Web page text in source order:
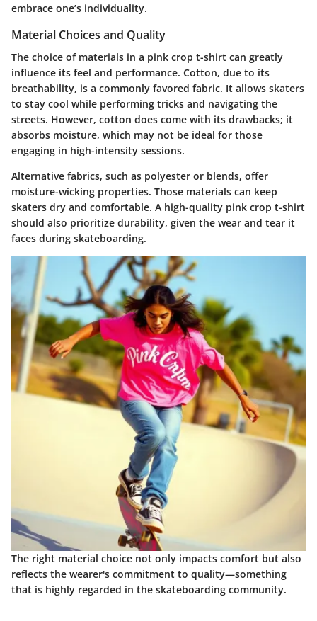
embrace one’s individuality.
Material Choices and Quality
The choice of materials in a pink crop t-shirt can greatly
influence its feel and performance. Cotton, due to its
breathability, is a commonly favored fabric. It allows skaters
to stay cool while performing tricks and navigating the
streets. However, cotton does come with its drawbacks; it
absorbs moisture, which may not be ideal for those
engaging in high-intensity sessions.
Alternative fabrics, such as polyester or blends, offer
moisture-wicking properties. Those materials can keep
skaters dry and comfortable. A high-quality pink crop t-shirt
should also prioritize durability, given the wear and tear it
faces during skateboarding.
The right material choice not only impacts comfort but also
reflects the wearer's commitment to quality—something
that is highly regarded in the skateboarding community.